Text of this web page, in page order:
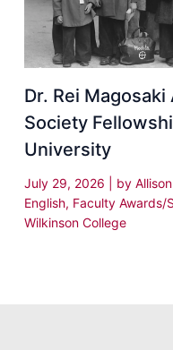
Dr. Rei
Society
University
July 29, 2026 | by
English, Faculty Awards/
Wilkinson College